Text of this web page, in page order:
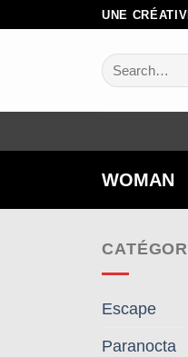
UNE
Search
for:
WOMAN
Escape
Paranocta